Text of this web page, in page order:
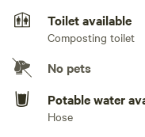
tranquility and beauty
Toilet available
Composting toilet
No pets
Potable water
Hose